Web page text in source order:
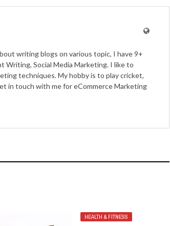
writing blogs on various topic, I have 9+
Writing, Social Media Marketing. I like to
techniques. My hobby is to play cricket,
in touch with me for eCommerce Marketing
HEALTH & FITNESS